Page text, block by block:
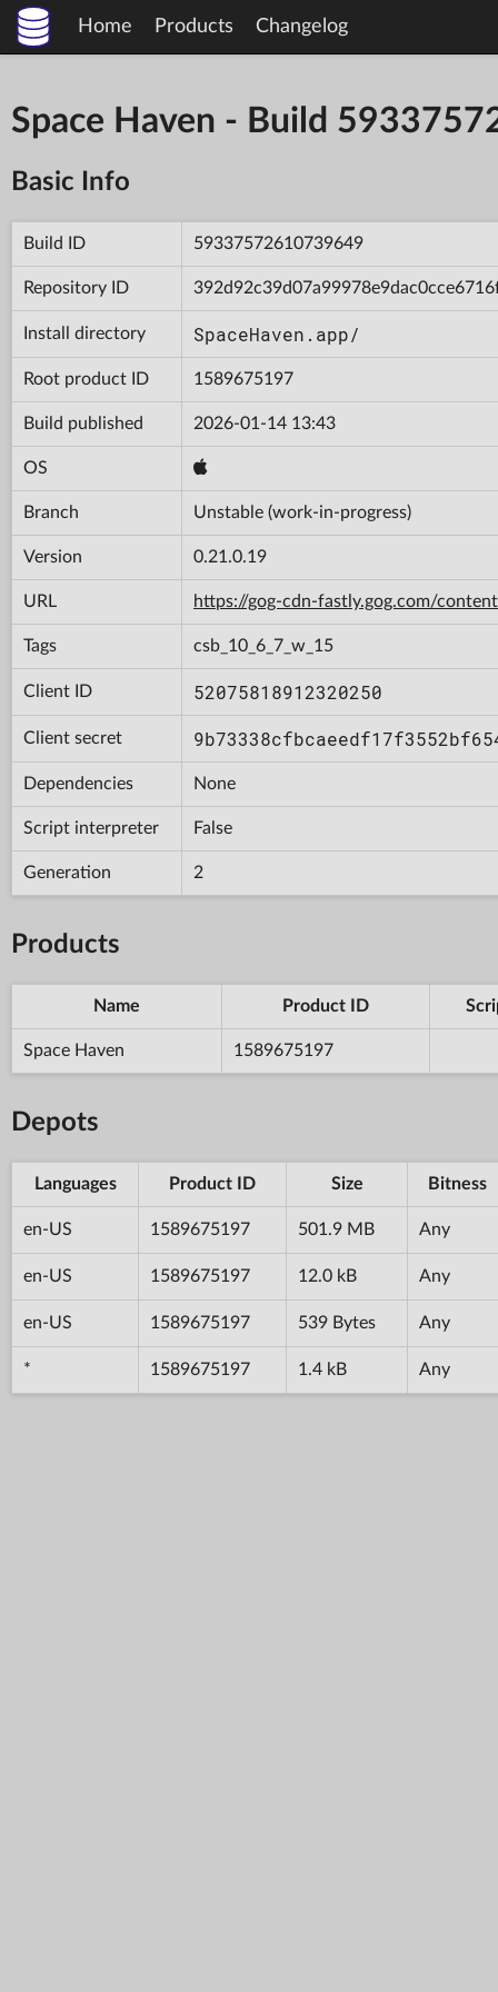
Home Products Changelog
Space Haven - Build
Basic Info
Build ID 59337572610739649
Repository ID
Install directory SpaceHaven.app/
Root product ID 1589675197
Build published 2026-01-14 13:43
OS
Branch Unstable (work-in-progress)
Version 0.21.0.19
URL https://gog-cdn-fastly.gog.com/
Tags csb_10_6_7_w_15
Client ID 52075818912320250
Client secret
Dependencies None
Script interpreter False
Generation 2
Products
Name Product ID
Space Haven 1589675197
Depots
Languages Product ID Size Bitness
en-US 1589675197 501.9 MB Any
en-US 1589675197 12.0 kB Any
en-US 1589675197 539 Bytes Any
* 1589675197 1.4 kB Any